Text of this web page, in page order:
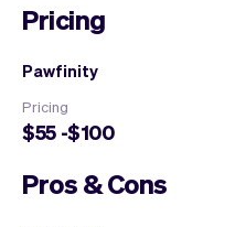
Pricing
Pawfinity
Pricing
$55 -$100
Pros & Cons